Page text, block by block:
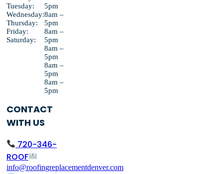
Tuesday:
Wednesday:
Thursday:
Friday:
Saturday:
5pm
8am –
5pm
8am –
5pm
8am –
5pm
8am –
5pm
8am –
5pm
CONTACT
WITH US
720-346-
ROOF
info@roofingreplacementdenver.com